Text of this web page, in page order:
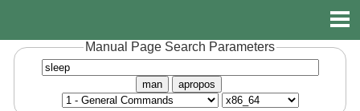
Manual Page Search Parameters
man apropos